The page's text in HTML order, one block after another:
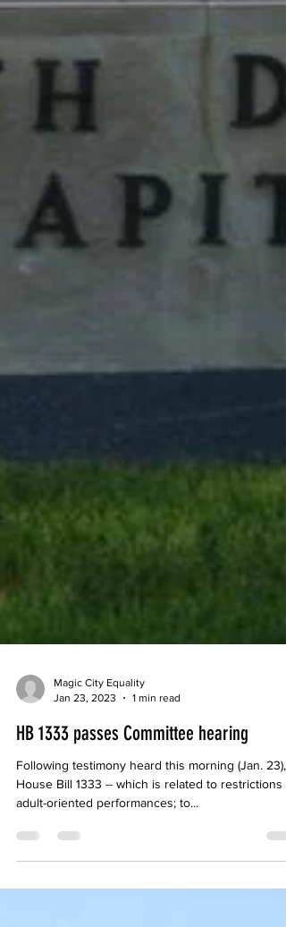
Jan 23, 2023
1 min read
HB 1333 passes Committee hearing
House Bill 1333 -- which is related to restrictions
adult-oriented performances; to...